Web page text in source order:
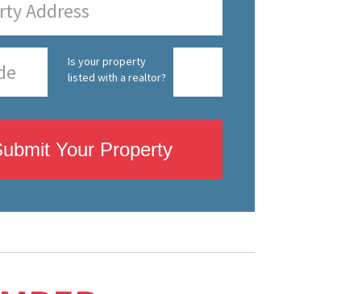
Is your property
listed with a realtor?
Your Property